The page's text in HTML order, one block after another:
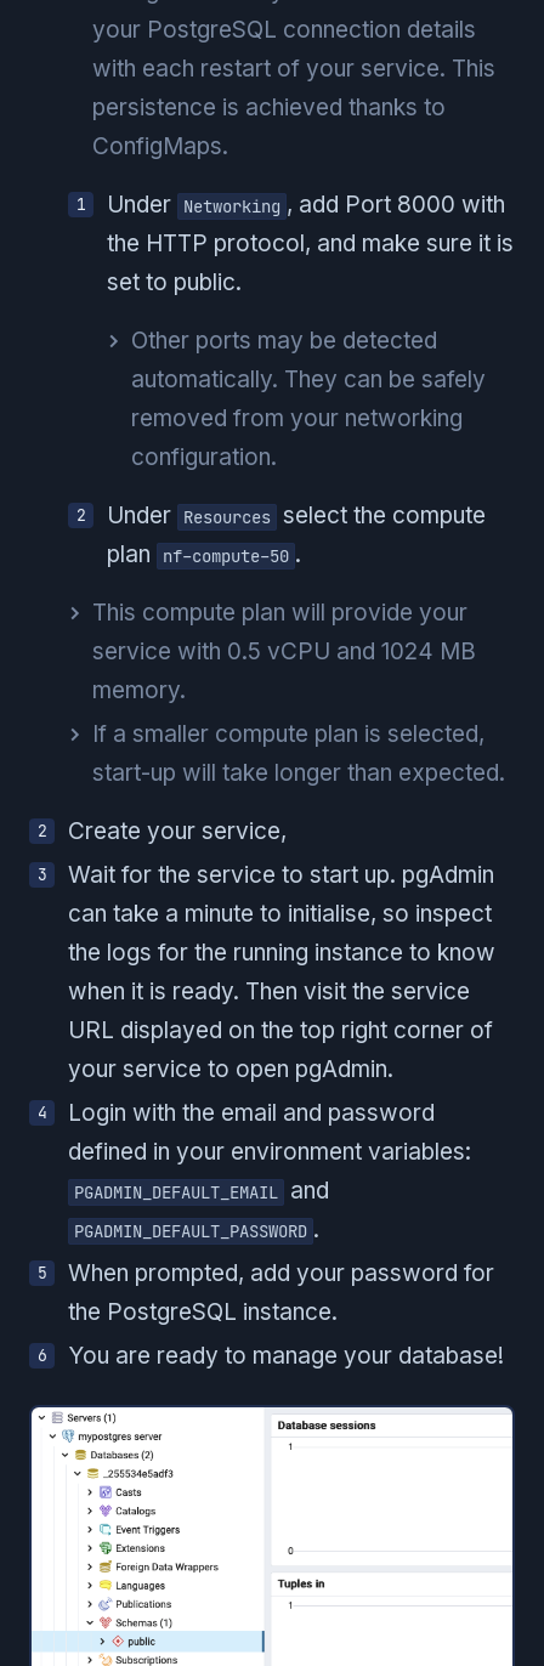
your PostgreSQL connection details
with each restart of your service. This
persistence is achieved thanks to
ConfigMaps.
Under Networking , add Port 8000 with
the HTTP protocol, and make sure it is
set to public.
Other ports may be detected
automatically. They can be safely
removed from your networking
configuration.
Under Resources select the compute
plan
nf-compute-50 .
This compute plan will provide your
service with 0.5 vCPU and 1024 MB
memory.
If a smaller compute plan is selected,
start-up will take longer than expected.
Create your service,
Wait for the service to start up. pgAdmin
can take a minute to initialise, so inspect
the logs for the running instance to know
when it is ready. Then visit the service
URL displayed on the top right corner of
your service to open pgAdmin.
Login with the email and password
defined in your environment variables:
PGADMIN_DEFAULT_EMAIL and
PGADMIN_DEFAULT_PASSWORD .
When prompted, add your password for
the PostgreSQL instance.
You are ready to manage your database!